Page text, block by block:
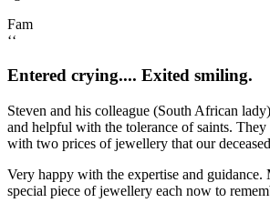
Fam
‘‘
Entered crying.... Exited smiling.
Steven and his colleague (South African
and helpful with the tolerance of saints.
with two prices of jewellery that our
Very happy with the expertise and guidance.
special piece of jewellery each now to